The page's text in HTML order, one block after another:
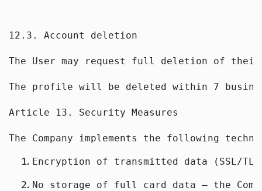
12.3. Account deletion
The User may request full deletion of
The profile will be deleted within 7
Article 13. Security Measures
The Company implements the following
Encryption of transmitted data (SSL/
No storage of full card data — the